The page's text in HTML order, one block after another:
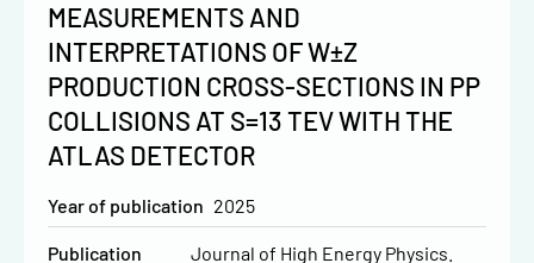
MEASUREMENTS AND
INTERPRETATIONS OF W±Z
PRODUCTION CROSS-SECTIONS IN PP
COLLISIONS AT S=13 TEV WITH THE
ATLAS DETECTOR
Year of publication 2025
Publication Journal of High Energy Physics.